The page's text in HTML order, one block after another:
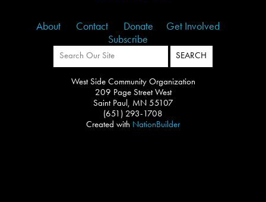
About Contact Donate
Get Involved
Subscribe
West Side Community Organization
209 Page Street West
Saint Paul, MN 55107
(651) 293-1708
Created with NationBuilder